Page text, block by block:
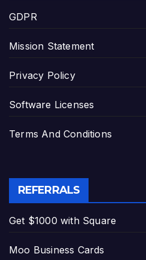
GDPR
Mission Statement
Privacy Policy
Software Licenses
Terms And Conditions
REFERRALS
Get $1000 with Square
Moo Business Cards